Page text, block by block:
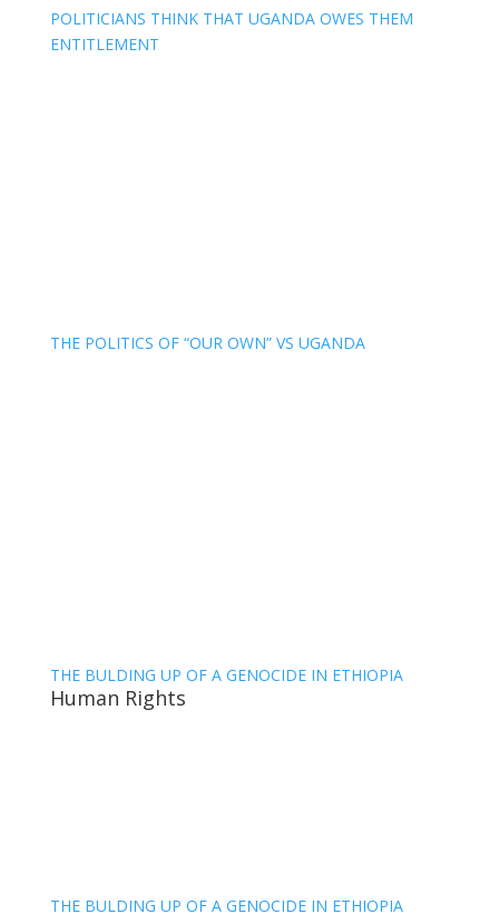
POLITICIANS THINK THAT UGANDA OWES THEM
ENTITLEMENT
THE POLITICS OF “OUR OWN” VS UGANDA
THE BULDING UP OF A GENOCIDE IN ETHIOPIA
Human Rights
THE BULDING UP OF A GENOCIDE IN ETHIOPIA